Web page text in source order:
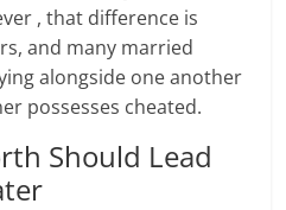
, that difference is
and many married
alongside one another
possesses cheated.
Should Lead